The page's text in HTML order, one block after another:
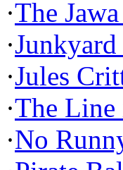
·The
·
·Jules
·The Line
·No